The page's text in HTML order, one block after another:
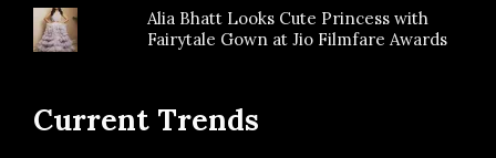
Alia Bhatt Looks Cute Princess with
Fairytale Gown at Jio Filmfare Awards
Current Trends